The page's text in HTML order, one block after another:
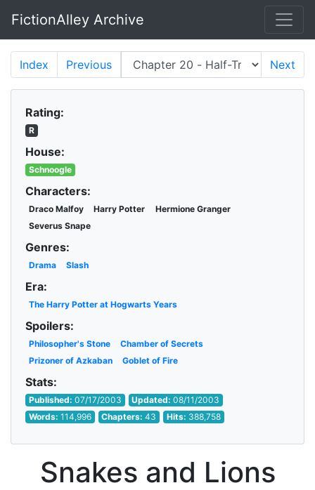
Skip to main content
FictionAlley Archive
Index Previous Next
Rating:
R
House:
Schnoogle
Characters:
Draco Malfoy Harry Potter
Hermione Granger
Severus Snape
Genres:
Drama Slash
Era:
The Harry Potter at Hogwarts Years
Spoilers:
Philosopher's Stone
Chamber of Secrets
Prizoner of Azkaban
Goblet of Fire
Stats:
Published: 07/17/2003 Updated:08/11/2003
Words: 114,996 Chapters:43 Hits: 388,758
Snakes and Lions